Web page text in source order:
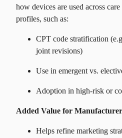
how devices are used across
profiles, such as:
CPT code stratification
joint revisions)
Use in emergent vs.
Adoption in high-risk or
Added Value for
Helps refine marketing